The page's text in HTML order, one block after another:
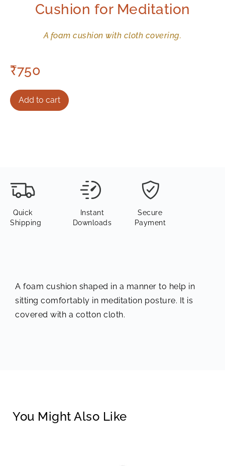
Cushion for Meditation
A foam cushion with cloth covering.
₹750
Add to cart
Quick
Shipping
Instant
Downloads
Secure
Payment
A foam cushion shaped in a manner to help in
sitting comfortably in meditation posture. It is
covered with a cotton cloth.
You Might Also Like